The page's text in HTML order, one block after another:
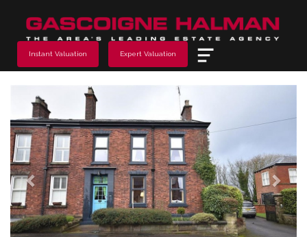
Instant Valuation Expert Valuation
Previous